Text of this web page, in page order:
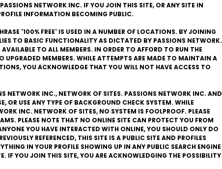
NETWORK INC. IF YOU JOIN THIS SITE, OR ANY SITE IN
INFORMATION BECOMING PUBLIC.
'100% FREE' IS USED IN A NUMBER OF LOCATIONS. BY JOINING
TO BASIC FUNCTIONALITY AS DICTATED BY PASSIONS NETWORK.
TO ALL MEMBERS. IN ORDER TO AFFORD TO RUN THE
UPGRADED MEMBERS. WHILE ATTEMPTS ARE MADE TO MAINTAIN A
YOU ACKNOWLEDGE THAT YOU WILL NOT HAVE ACCESS TO
NETWORK INC., NETWORK OF SITES. PASSIONS NETWORK INC. AND
USE ANY TYPE OF BACKGROUND CHECK SYSTEM. WHILE
INC. NETWORK OF SITES, NO SYSTEM IS FOOLPROOF. PLEASE
PLEASE NOTE THAT NO ONLINE SITE CAN PROTECT YOU FROM
YOU HAVE INTERACTED WITH ONLINE, YOU SHOULD ONLY DO
REFERENCED, THIS SITE IS A PUBLIC SITE AND PROFILES
IN YOUR PROFILE SHOWING UP IN ANY PUBLIC SEARCH ENGINE
YOU JOIN THIS SITE, YOU ARE ACKNOWLEDGING THE POSSIBILITY